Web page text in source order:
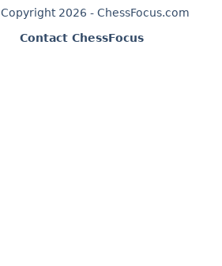
Copyright 2026 - ChessFocus.com
Contact ChessFocus